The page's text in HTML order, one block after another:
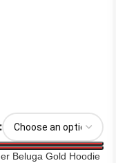
Beluga Gold Hoodie